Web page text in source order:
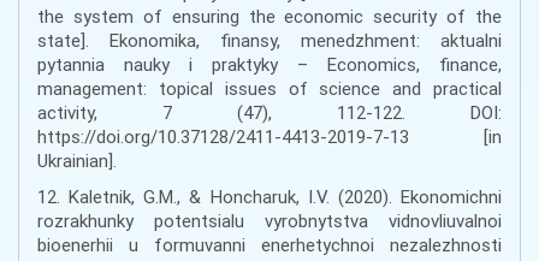
the system of ensuring the economic security of the
state]. Ekonomika, finansy, menedzhment: aktualni
pytannia nauky i praktyky – Economics, finance,
management: topical issues of science and practical
activity, 7 (47), 112-122. DOI:
https://doi.org/10.37128/2411-4413-2019-7-13 [in
Ukrainian].
12. Kaletnik, G.M., & Honcharuk, I.V. (2020). Ekonomichni
rozrakhunky potentsialu vyrobnytstva vidnovliuvalnoi
bioenerhii u formuvanni enerhetychnoi nezalezhnosti